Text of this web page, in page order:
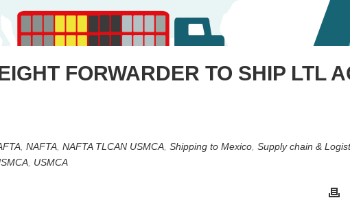
FORWARDER TO SHIP LTL
NAFTA NAFTA TLCAN USMCA Shipping to Mexico Supply chain &
USMCA